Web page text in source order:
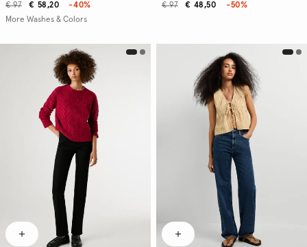
€ 58,20
€ 97
-40%
More Washes & Colors
€ 48,50
€ 97 -50%